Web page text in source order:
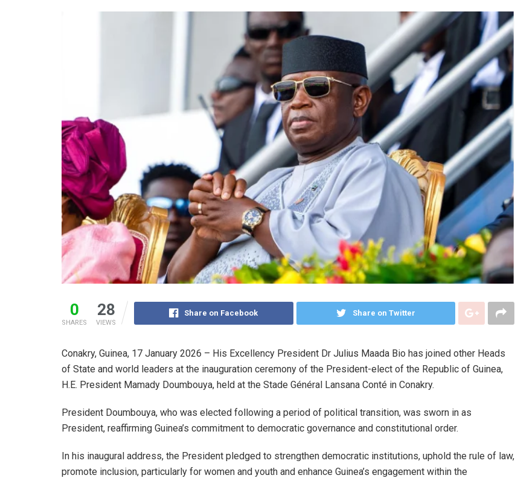
0
SHARES
28
VIEWS
Share on Facebook Share on Twitter
Conakry, Guinea, 17 January 2026 – His Excellency President Dr Julius Maada Bio has joined other Heads
of State and world leaders at the inauguration ceremony of the President-elect of the Republic of Guinea,
H.E. President Mamady Doumbouya, held at the Stade Général Lansana Conté in Conakry.
President Doumbouya, who was elected following a period of political transition, was sworn in as
President, reaffirming Guinea’s commitment to democratic governance and constitutional order.
In his inaugural address, the President pledged to strengthen democratic institutions, uphold the rule of law,
promote inclusion, particularly for women and youth and enhance Guinea’s engagement within the